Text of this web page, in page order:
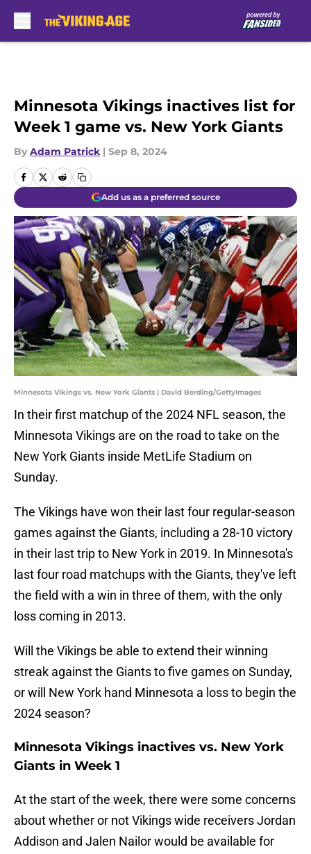
Minnesota Vikings inactives list for
Week 1 game vs. New York Giants
By Adam Patrick | Sep 8, 2024
Add us as a preferred source
Minnesota Vikings vs. New York Giants | David Berding/GettyImages
In their first matchup of the 2024 NFL season, the
Minnesota Vikings are on the road to take on the
New York Giants inside MetLife Stadium on
Sunday.
The Vikings have won their last four regular-season
games against the Giants, including a 28-10 victory
in their last trip to New York in 2019. In Minnesota's
last four road matchups with the Giants, they've left
the field with a win in three of them, with the only
loss coming in 2013.
Will the Vikings be able to extend their winning
streak against the Giants to five games on Sunday,
or will New York hand Minnesota a loss to begin the
2024 season?
Minnesota Vikings inactives vs. New York
Giants in Week 1
At the start of the week, there were some concerns
about whether or not Vikings wide receivers Jordan
Addison and Jalen Nailor would be available for